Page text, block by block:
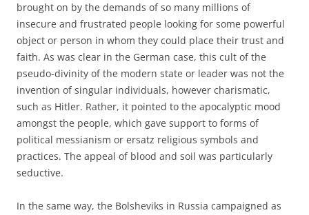
brought on by the demands of so many millions of
insecure and frustrated people looking for some powerful
object or person in whom they could place their trust and
faith. As was clear in the German case, this cult of the
pseudo-divinity of the modern state or leader was not the
invention of singular individuals, however charismatic,
such as Hitler. Rather, it pointed to the apocalyptic mood
amongst the people, which gave support to forms of
political messianism or ersatz religious symbols and
practices. The appeal of blood and soil was particularly
seductive.
In the same way, the Bolsheviks in Russia campaigned as